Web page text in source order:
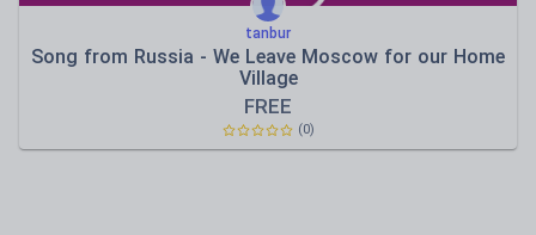
tanbur
Song from Russia - We Leave Moscow for our Home
Village
FREE
(0)